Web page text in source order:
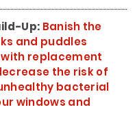
Up: Banish the
and puddles
replacement
the risk of
bacterial
windows and